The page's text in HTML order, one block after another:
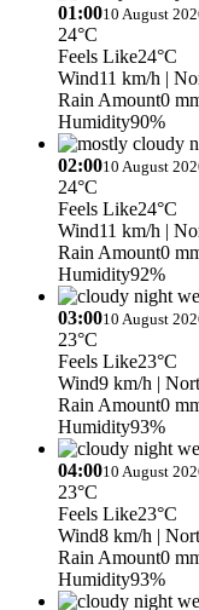
01:0010 August
24°C
Feels Like24°C
Wind11 km/h |
Rain Amount0
Humidity90%
02:0010 August
24°C
Feels Like24°C
Wind11 km/h |
Rain Amount0
Humidity92%
03:0010 August
23°C
Feels Like23°C
Wind9 km/h |
Rain Amount0
Humidity93%
04:0010 August
23°C
Feels Like23°C
Wind8 km/h |
Rain Amount0
Humidity93%